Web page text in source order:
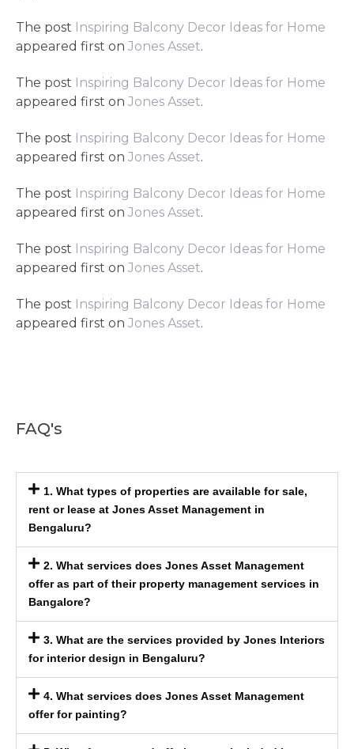
The post Inspiring Balcony Decor Ideas for Home
appeared first on Jones Asset.
The post Inspiring Balcony Decor Ideas for Home
appeared first on Jones Asset.
The post Inspiring Balcony Decor Ideas for Home
appeared first on Jones Asset.
The post Inspiring Balcony Decor Ideas for Home
appeared first on Jones Asset.
The post Inspiring Balcony Decor Ideas for Home
appeared first on Jones Asset.
The post Inspiring Balcony Decor Ideas for Home
appeared first on Jones Asset.
FAQ's
1. What types of properties are available for sale,
rent or lease at Jones Asset Management in
Bengaluru?
2. What services does Jones Asset Management
offer as part of their property management services in
Bangalore?
3. What are the services provided by Jones Interiors
for interior design in Bengaluru?
4. What services does Jones Asset Management
offer for painting?